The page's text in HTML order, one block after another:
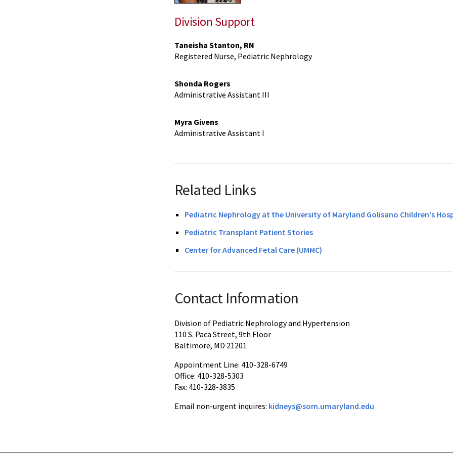
Division Support
Taneisha Stanton, RN
Registered Nurse, Pediatric Nephrology
Shonda Rogers
Administrative Assistant III
Myra Givens
Administrative Assistant I
Related Links
Pediatric Nephrology at the University of Maryland Golisano Children's
Pediatric Transplant Patient Stories
Center for Advanced Fetal Care (UMMC)
Contact Information
Division of Pediatric Nephrology and Hypertension
110 S. Paca Street, 9th Floor
Baltimore, MD 21201
Appointment Line: 410-328-6749
Office: 410-328-5303
Fax: 410-328-3835
Email non-urgent inquires: kidneys@som.umaryland.edu